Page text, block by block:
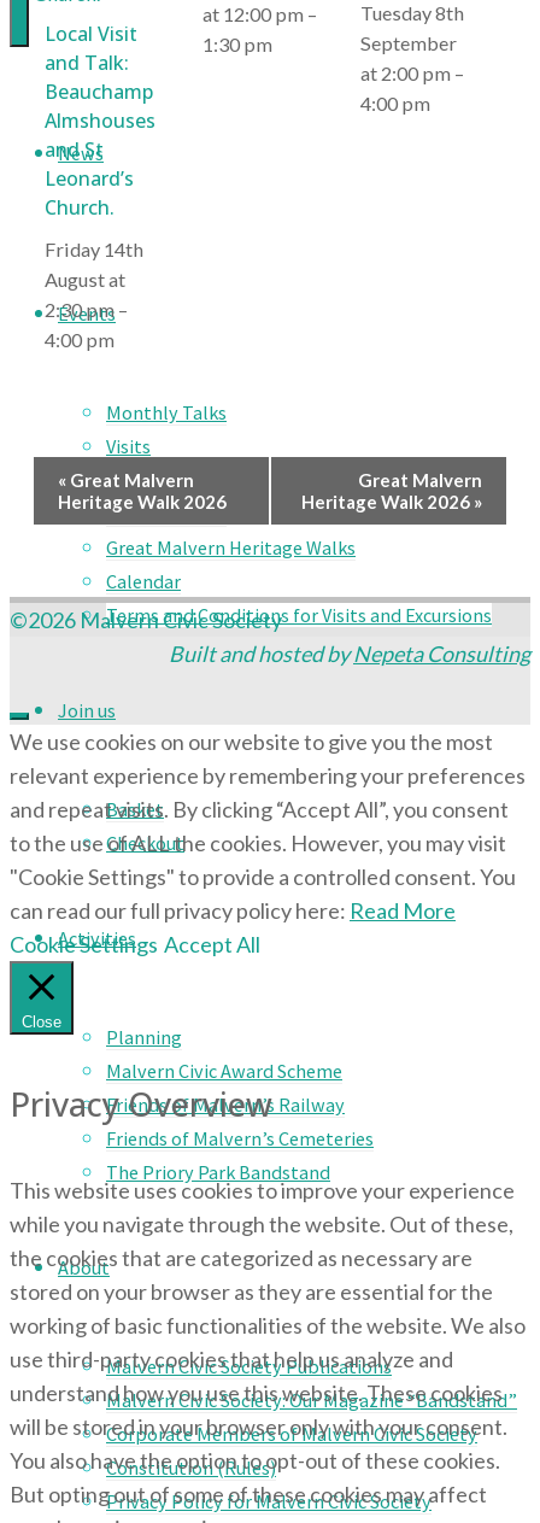
great
environment
Malvern
News
Events
Monthly Talks
Visits
Social Events
Country Walks
Great Malvern Heritage Walks
Calendar
Terms and Conditions for Visits and Excursions
Join us
Basket
Checkout
Activities
Planning
Malvern Civic Award Scheme
Friends of Malvern’s Railway
Friends of Malvern’s Cemeteries
The Priory Park Bandstand
About
Malvern Civic Society Publications
Malvern Civic Society: Our Magazine “Bandstand”
Corporate Members of Malvern Civic Society
Constitution (Rules)
Privacy Policy for Malvern Civic Society
Local Visit
and Talk:
Beauchamp
Almshouses
and St
Leonard’s
Church.
Friday 14th
August at
2:30 pm –
4:00 pm
at 12:00 pm –
1:30 pm
Tuesday 8th
September
at 2:00 pm –
4:00 pm
Event
Navigation
« Great Malvern
Heritage Walk 2026
Great Malvern
Heritage Walk 2026 »
©2026 Malvern Civic Society
Built and hosted byNepeta Consulting
We use cookies on our website to give you the most
relevant experience by remembering your preferences
and repeat visits. By clicking “Accept All”, you consent
to the use of ALL the cookies. However, you may visit
"Cookie Settings" to provide a controlled consent. You
can read our full privacy policy here: Read More
Cookie Settings Accept All
Close
Privacy Overview
This website uses cookies to improve your experience
while you navigate through the website. Out of these,
the cookies that are categorized as necessary are
stored on your browser as they are essential for the
working of basic functionalities of the website. We also
use third-party cookies that help us analyze and
understand how you use this website. These cookies
will be stored in your browser only with your consent.
You also have the option to opt-out of these cookies.
But opting out of some of these cookies may affect